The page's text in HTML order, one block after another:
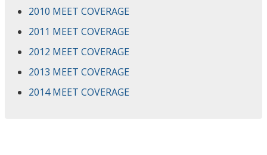
2010 MEET COVERAGE
2011 MEET COVERAGE
2012 MEET COVERAGE
2013 MEET COVERAGE
2014 MEET COVERAGE